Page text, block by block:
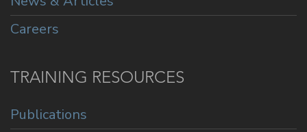
Careers
TRAINING RESOURCES
Publications